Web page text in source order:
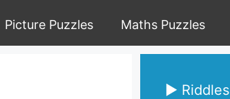
Picture Puzzles Maths Puzzles
▶ Riddles